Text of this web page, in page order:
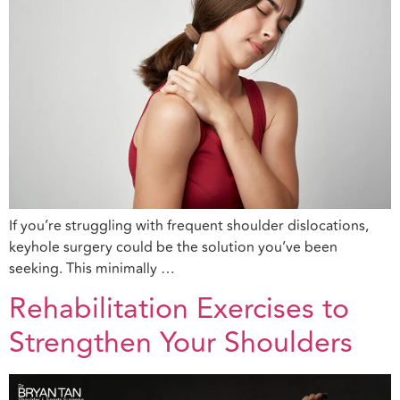
If you’re struggling with frequent shoulder dislocations,
keyhole surgery could be the solution you’ve been
seeking. This minimally …
Rehabilitation Exercises to
Strengthen Your Shoulders